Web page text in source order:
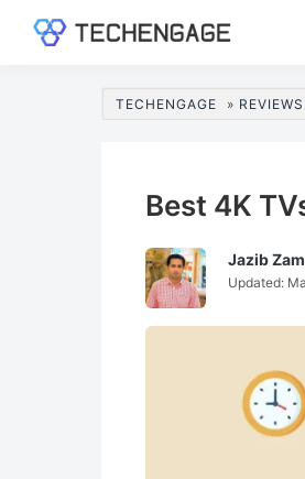
TECHENGAGE »
Best 4K
Jazib
Updated: